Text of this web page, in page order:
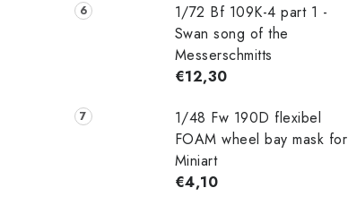
1/72 Bf 109K-4 part 1 -
Swan song of the
Messerschmitts
€12,30
1/48 Fw 190D flexibel
FOAM wheel bay mask for
Miniart
€4,10